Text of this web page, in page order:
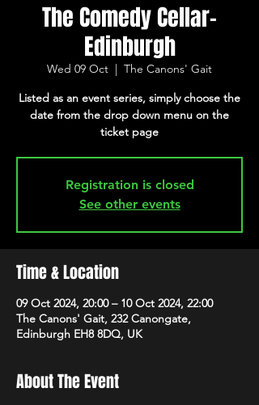
The Comedy Cellar-
Edinburgh
Wed 09 Oct
  |
The Canons' Gait
Listed as an event series, simply choose the
date from the drop down menu on the
ticket page
Registration is closed
See other events
Time & Location
09 Oct 2024, 20:00 – 10 Oct 2024, 22:00
The Canons' Gait, 232 Canongate,
Edinburgh EH8 8DQ, UK
About The Event